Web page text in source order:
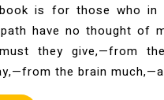
is for those who in
have no thought of
they give,—from
the brain